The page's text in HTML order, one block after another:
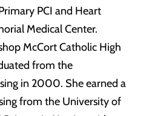
PCI and Heart
Medical Center.
McCort Catholic High
from the
in 2000. She earned a
from the University of